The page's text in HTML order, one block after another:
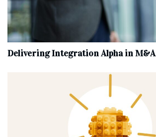
Delivering Integration Alpha in M&A